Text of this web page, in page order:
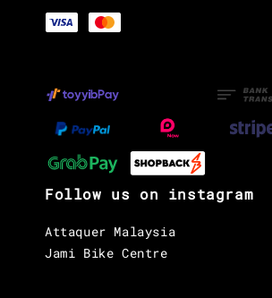
Follow us on instagram
Attaquer Malaysia
Jami Bike Centre